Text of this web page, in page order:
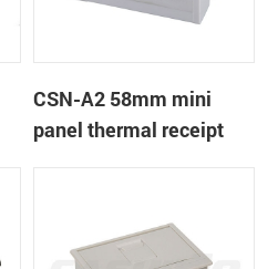
CSN-A2 58mm mini
panel thermal receipt